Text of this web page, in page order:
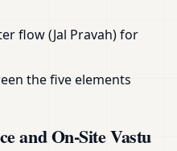
flow (Jal Pravah) for
the five elements
and On-Site Vastu